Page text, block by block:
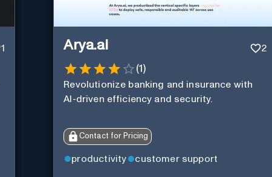
1 Arya.ai 2
(1)
Revolutionize banking and insurance with
AI-driven efficiency and security.
Contact for Pricing
productivity customer support